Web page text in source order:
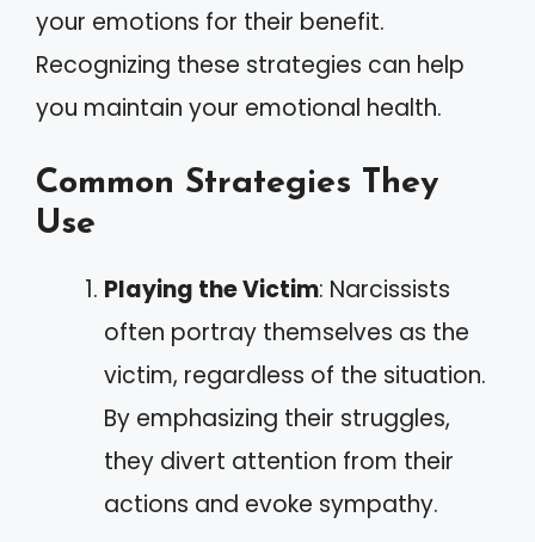
your emotions for their benefit.
Recognizing these strategies can help
you maintain your emotional health.
Common Strategies They
Use
Playing the Victim: Narcissists
often portray themselves as the
victim, regardless of the situation.
By emphasizing their struggles,
they divert attention from their
actions and evoke sympathy.